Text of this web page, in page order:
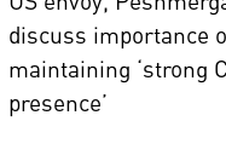
discuss importance
maintaining ‘strong
presence’